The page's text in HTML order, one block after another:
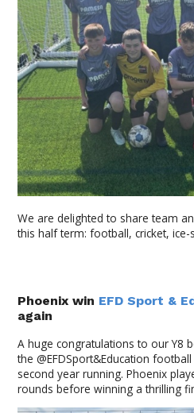
We are delighted to share team
this half term: football, cricket, ice-
Phoenix win EFD Sport &
again
A huge congratulations to our Y8
the @EFDSport&Education
second year running. Phoenix
rounds before winning a thrilling